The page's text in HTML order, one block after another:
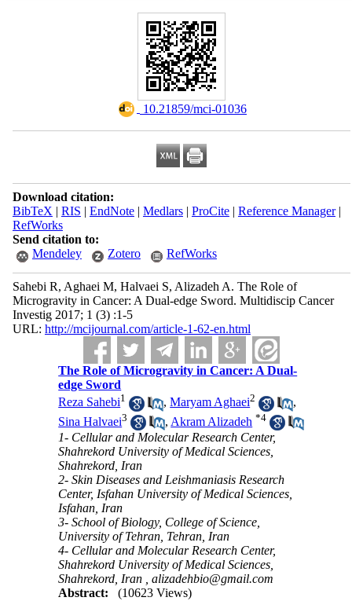
‎ 10.21859/mci-01036
Download citation:
BibTeX | RIS | EndNote| Medlars| ProCite| Reference Manager|
RefWorks
Send citation to:
Mendeley
Zotero RefWorks
Sahebi R, Aghaei M, Halvaei S, Alizadeh A. The Role of
Microgravity in Cancer: A Dual-edge Sword. Multidiscip Cancer
Investig 2017; 1 (3) :1-5
URL: http://mcijournal.com/article-1-62-en.html
The Role of Microgravity in Cancer: A Dual-
edge Sword
Reza Sahebi1 ,Maryam Aghaei2
,
Sina Halvaei3 , Akram Alizadeh *4
1- Cellular and Molecular Research Center,
Shahrekord University of Medical Sciences,
Shahrekord, Iran
2- Skin Diseases and Leishmaniasis Research
Center, Isfahan University of Medical Sciences,
Isfahan, Iran
3- School of Biology, College of Science,
University of Tehran, Tehran, Iran
4- Cellular and Molecular Research Center,
Shahrekord University of Medical Sciences,
Shahrekord, Iran ,alizadehbio@gmail.com
Abstract:
(10623 Views)